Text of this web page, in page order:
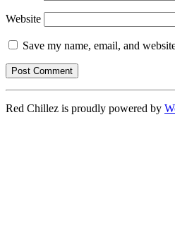
Website
Save my name, email, and
Red Chillez is proudly powered by